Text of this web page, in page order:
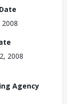
2008
2008
Agency